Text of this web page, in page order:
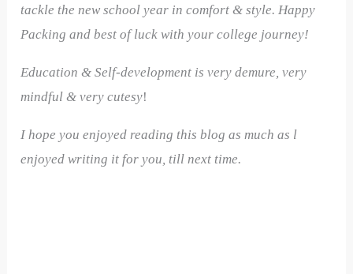
tackle the new school year in comfort & style. Happy
Packing and best of luck with your college journey!
Education & Self-development is very demure, very
mindful & very cutesy!
I hope you enjoyed reading this blog as much as l
enjoyed writing it for you, till next time.